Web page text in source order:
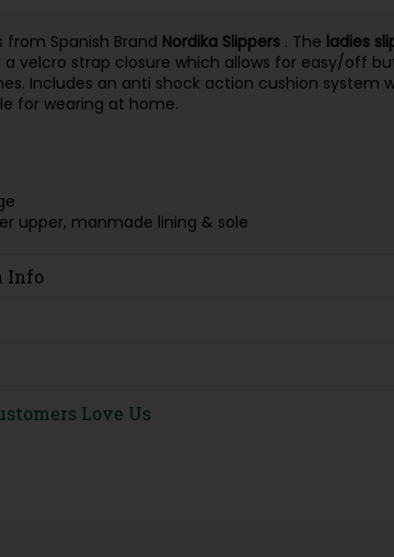
from Spanish Brand Nordika Slippers. The ladies
velcro strap closure which allows for easy/off
Includes an anti shock action cushion system
for wearing at home.
upper, manmade lining & sole
Info
Love Us